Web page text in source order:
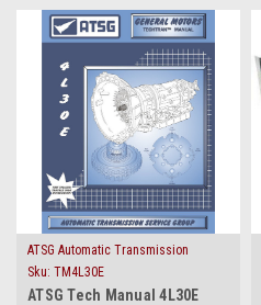
ATSG Automatic Transmission
Service Group
Sku: TM4L30E
ATSG Tech Manual 4L30E